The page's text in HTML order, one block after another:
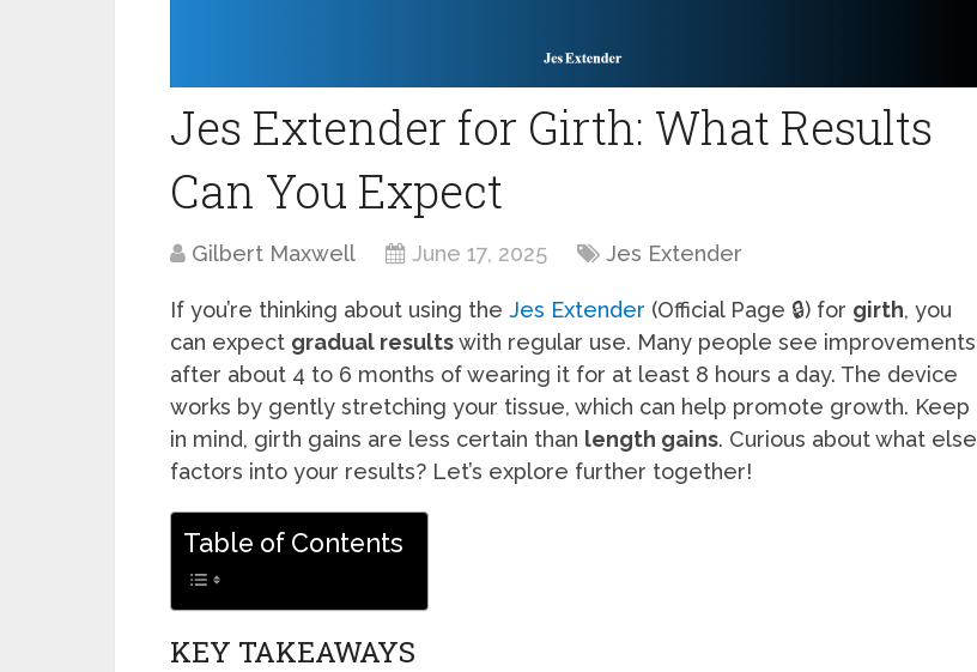
Jes Extender for Girth: What Results
Can You Expect
Gilbert Maxwell June 17, 2025 Jes Extender
If you’re thinking about using the Jes Extender (Official Page 🔒) for girth, you
can expect gradual resultswith regular use. Many people see improvements
after about 4 to 6 months of wearing it for at least 8 hours a day. The device
works by gently stretching your tissue, which can help promote growth. Keep
in mind, girth gains are less certain than length gains. Curious about what else
factors into your results? Let’s explore further together!
Table of Contents
KEY TAKEAWAYS